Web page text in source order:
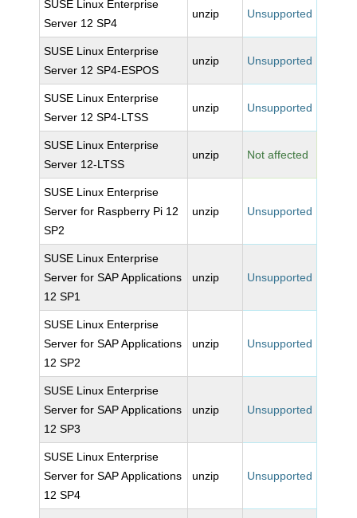
SUSE Linux Enterprise
Server 12 SP4
unzip Unsupported
SUSE Linux Enterprise
Server 12 SP4-ESPOS
unzip Unsupported
SUSE Linux Enterprise
Server 12 SP4-LTSS
unzip Unsupported
SUSE Linux Enterprise
Server 12-LTSS
unzip Not affected
SUSE Linux Enterprise
Server for Raspberry Pi 12
SP2
unzip Unsupported
SUSE Linux Enterprise
Server for SAP Applications
12 SP1
unzip Unsupported
SUSE Linux Enterprise
Server for SAP Applications
12 SP2
unzip Unsupported
SUSE Linux Enterprise
Server for SAP Applications
12 SP3
unzip Unsupported
SUSE Linux Enterprise
Server for SAP Applications
12 SP4
unzip Unsupported